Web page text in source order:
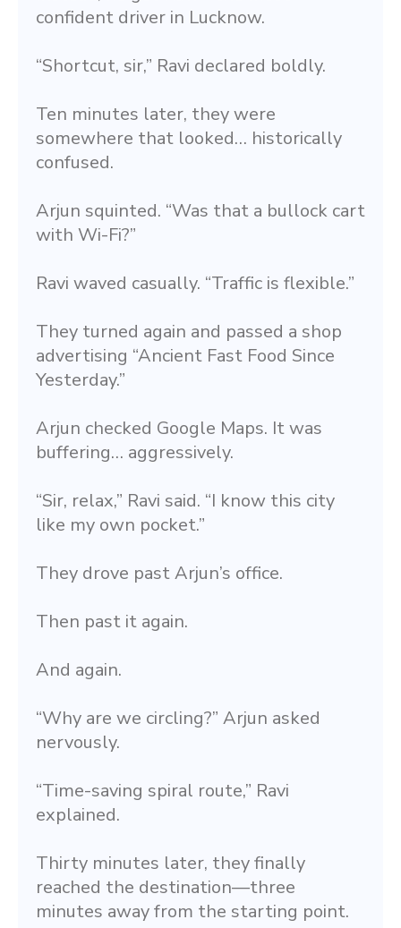
confident driver in Lucknow.
“Shortcut, sir,” Ravi declared boldly.
Ten minutes later, they were
somewhere that looked… historically
confused.
Arjun squinted. “Was that a bullock cart
with Wi-Fi?”
Ravi waved casually. “Traffic is flexible.”
They turned again and passed a shop
advertising “Ancient Fast Food Since
Yesterday.”
Arjun checked Google Maps. It was
buffering… aggressively.
“Sir, relax,” Ravi said. “I know this city
like my own pocket.”
They drove past Arjun’s office.
Then past it again.
And again.
“Why are we circling?” Arjun asked
nervously.
“Time-saving spiral route,” Ravi
explained.
Thirty minutes later, they finally
reached the destination—three
minutes away from the starting point.